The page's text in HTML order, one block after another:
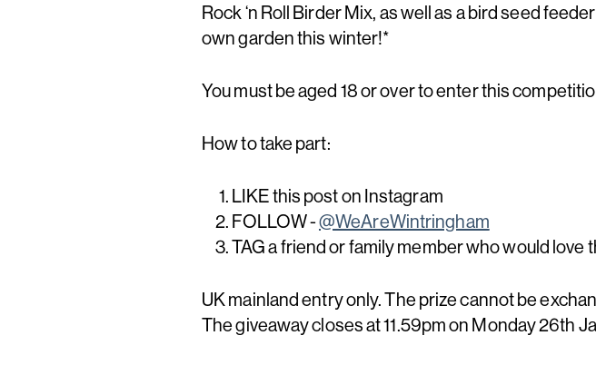
Rock ‘n Roll Birder Mix, as well as a bird seed
own garden this winter!*
You must be aged 18 or over to enter this
How to take part:
LIKE this post on Instagram
FOLLOW -@WeAreWintringham
TAG a friend or family member who would love
UK mainland entry only. The prize cannot be
The giveaway closes at 11.59pm on Monday 26th